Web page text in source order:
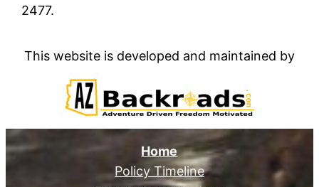
2477.
This website is developed and maintained by
Home
Policy Timeline